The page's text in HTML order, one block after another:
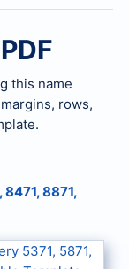
this name
rows,
8871,